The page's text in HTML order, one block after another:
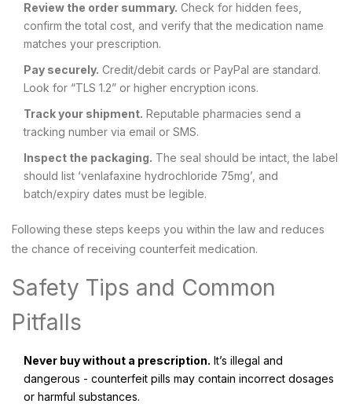
Review the order summary. Check for hidden fees,
confirm the total cost, and verify that the medication name
matches your prescription.
Pay securely. Credit/debit cards or PayPal are standard.
Look for “TLS 1.2” or higher encryption icons.
Track your shipment. Reputable pharmacies send a
tracking number via email or SMS.
Inspect the packaging. The seal should be intact, the label
should list ‘venlafaxine hydrochloride 75mg’, and
batch/expiry dates must be legible.
Following these steps keeps you within the law and reduces
the chance of receiving counterfeit medication.
Safety Tips and Common
Pitfalls
Never buy without a prescription. It’s illegal and
dangerous - counterfeit pills may contain incorrect dosages
or harmful substances.